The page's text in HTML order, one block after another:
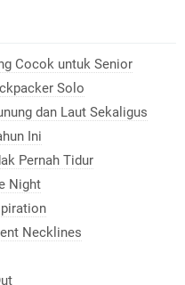
Cocok untuk Senior
Solo
dan Laut Sekaligus
Ini
Pernah Tidur
Night
Necklines